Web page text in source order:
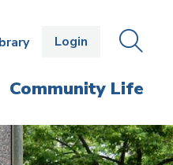
Login OPEN
THE
Community Life